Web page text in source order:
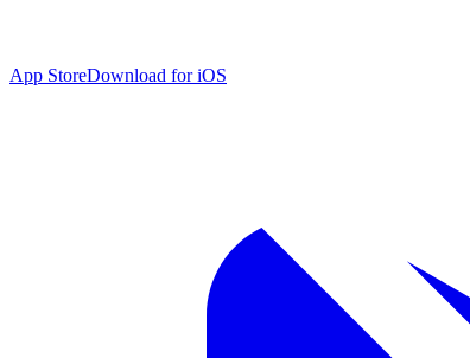
App StoreDownload for iOS